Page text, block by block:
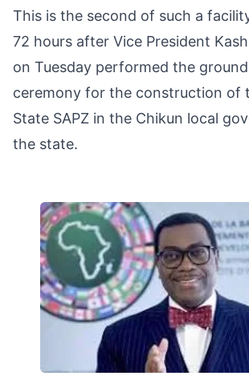
This is the second of such a
72 hours after Vice President
on Tuesday performed the
ceremony for the construction of
State SAPZ in the Chikun local
the state.